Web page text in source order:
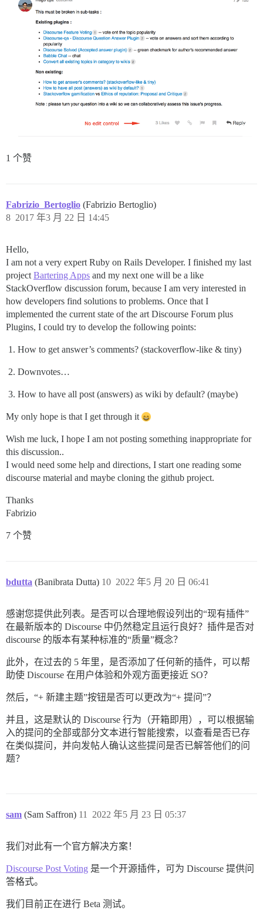
1 个赞
Fabrizio_Bertoglio (Fabrizio Bertoglio)
2017 年3 月 22 日 14:45
8
Hello,
I am not a very expert Ruby on Rails Developer. I finished my last
project Bartering Apps and my next one will be a like
StackOverflow discussion forum, because I am very interested in
how developers find solutions to problems. Once that I
implemented the current state of the art Discourse Forum plus
Plugins, I could try to develop the following points:
How to get answer’s comments? (stackoverflow-like & tiny)
Downvotes…
How to have all post (answers) as wiki by default? (maybe)
My only hope is that I get through it
Wish me luck, I hope I am not posting something inappropriate for
this discussion..
I would need some help and directions, I start one reading some
discourse material and maybe cloning the github project.
Thanks
Fabrizio
7 个赞
bdutta (Banibrata Dutta) 2022 年5 月 20 日 06:41
10
感谢您提供此列表。是否可以合理地假设列出的“现有插件”
在最新版本的 Discourse 中仍然稳定且运行良好？插件是否对
discourse 的版本有某种标准的“质量”概念？
此外，在过去的 5 年里，是否添加了任何新的插件，可以帮
助使 Discourse 在用户体验和外观方面更接近 SO？
然后，“+ 新建主题”按钮是否可以更改为“+ 提问”？
并且，这是默认的 Discourse 行为（开箱即用），可以根据输
入的提问的全部或部分文本进行智能搜索，以查看是否已存
在类似提问，并向发帖人确认这些提问是否已解答他们的问
题？
sam (Sam Saffron) 2022 年5 月 23 日 05:37
11
我们对此有一个官方解决方案！
Discourse Post Voting 是一个开源插件，可为 Discourse 提供问
答格式。
我们目前正在进行 Beta 测试。